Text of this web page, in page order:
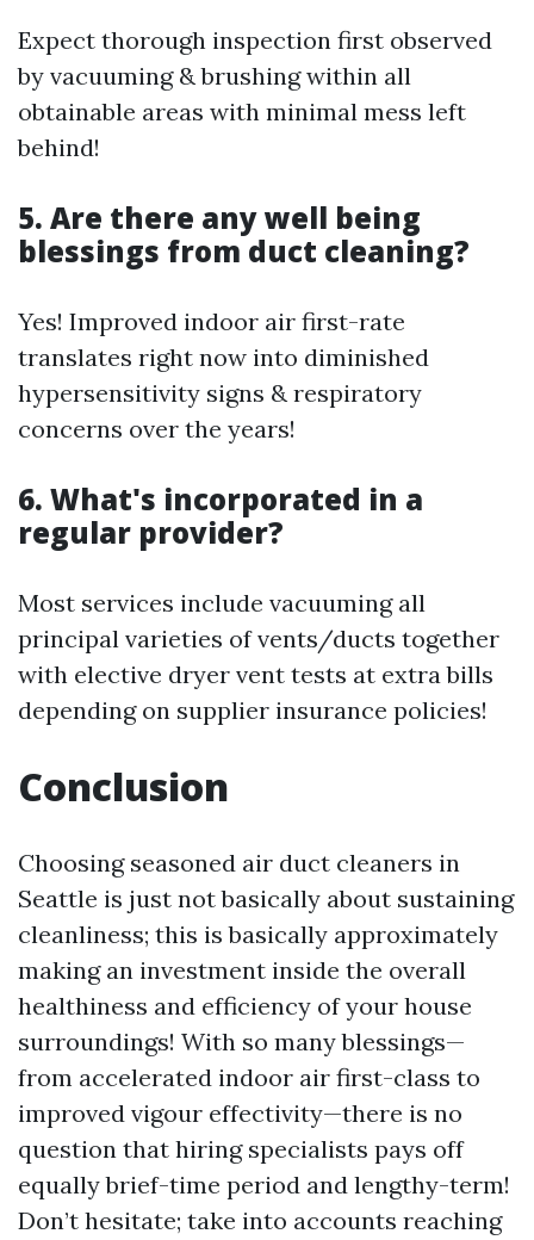
Expect thorough inspection first observed
by vacuuming & brushing within all
obtainable areas with minimal mess left
behind!
5. Are there any well being
blessings from duct cleaning?
Yes! Improved indoor air first-rate
translates right now into diminished
hypersensitivity signs & respiratory
concerns over the years!
6. What's incorporated in a
regular provider?
Most services include vacuuming all
principal varieties of vents/ducts together
with elective dryer vent tests at extra bills
depending on supplier insurance policies!
Conclusion
Choosing seasoned air duct cleaners in
Seattle is just not basically about sustaining
cleanliness; this is basically approximately
making an investment inside the overall
healthiness and efficiency of your house
surroundings! With so many blessings—
from accelerated indoor air first-class to
improved vigour effectivity—there is no
question that hiring specialists pays off
equally brief-time period and lengthy-term!
Don’t hesitate; take into accounts reaching